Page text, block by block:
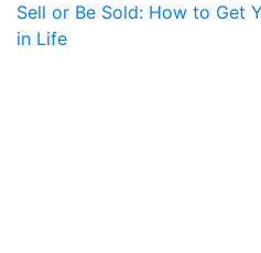
Sell or Be Sold: How to Get
in Life